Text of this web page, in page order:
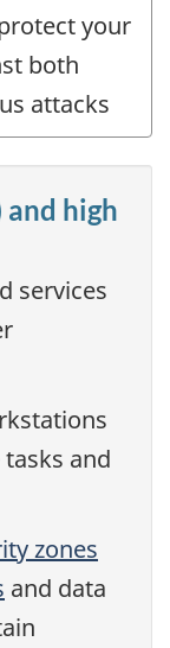
your
both
attacks
high
services
and
zones
and data